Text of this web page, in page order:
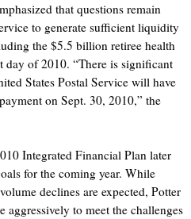
that questions remain
to generate sufficient liquidity
the $5.5 billion retiree health
day of 2010. “There is significant
States Postal Service will have
on Sept. 30, 2010,” the
Integrated Financial Plan later
for the coming year. While
declines are expected, Potter
to meet the challenges